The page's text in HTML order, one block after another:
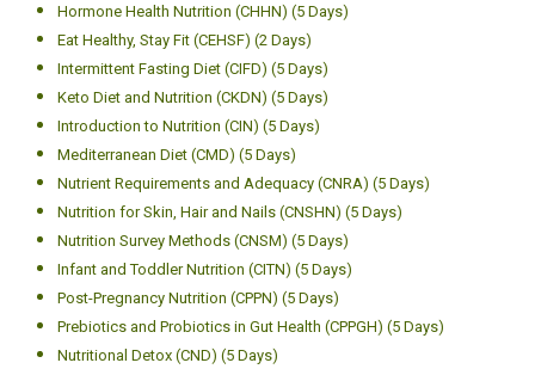
Hormone Health Nutrition (CHHN) (5 Days)
Eat Healthy, Stay Fit (CEHSF) (2 Days)
Intermittent Fasting Diet (CIFD) (5 Days)
Keto Diet and Nutrition (CKDN) (5 Days)
Introduction to Nutrition (CIN) (5 Days)
Mediterranean Diet (CMD) (5 Days)
Nutrient Requirements and Adequacy (CNRA) (5 Days)
Nutrition for Skin, Hair and Nails (CNSHN) (5 Days)
Nutrition Survey Methods (CNSM) (5 Days)
Infant and Toddler Nutrition (CITN) (5 Days)
Post-Pregnancy Nutrition (CPPN) (5 Days)
Prebiotics and Probiotics in Gut Health (CPPGH) (5 Days)
Nutritional Detox (CND) (5 Days)